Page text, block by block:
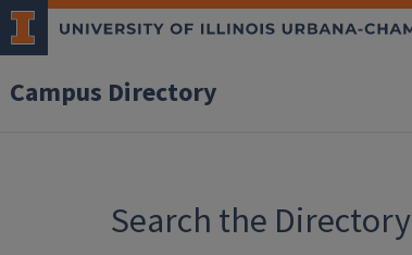
Campus Directory
Search the Directory